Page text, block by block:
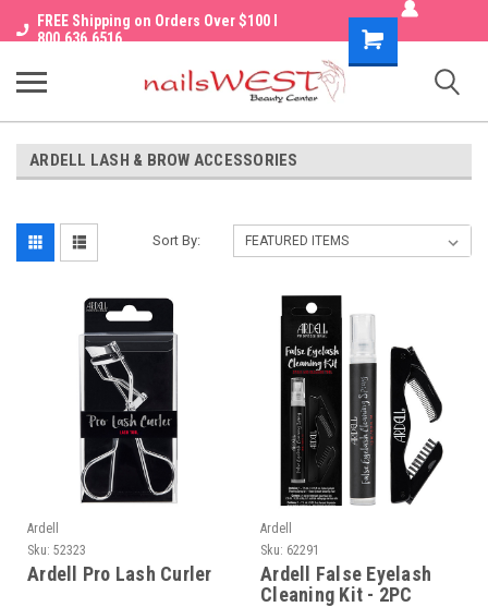
FREE Shipping on Orders Over $100 I
800.636.6516
Shopping
Cart
ARDELL LASH & BROW ACCESSORIES
Sort By:
Ardell
Sku: 52323
Ardell Pro Lash Curler
Ardell
Sku: 62291
Ardell False Eyelash
Cleaning Kit - 2PC